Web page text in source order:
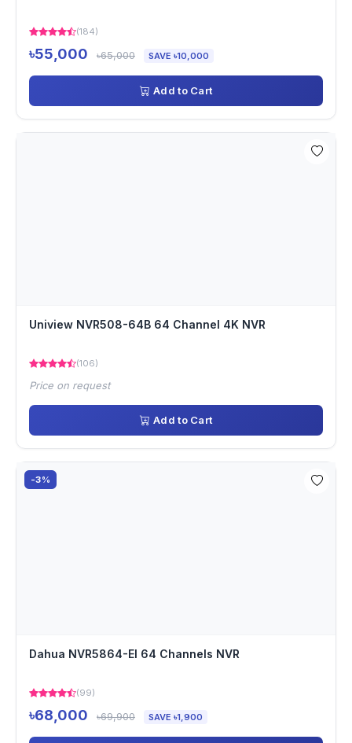
(184)
৳55,000 ৳65,000 SAVE ৳10,000
Add to Cart
Uniview NVR508-64B 64 Channel 4K NVR
(106)
Price on request
Add to Cart
-3%
Dahua NVR5864-EI 64 Channels NVR
(99)
৳68,000 ৳69,900 SAVE ৳1,900